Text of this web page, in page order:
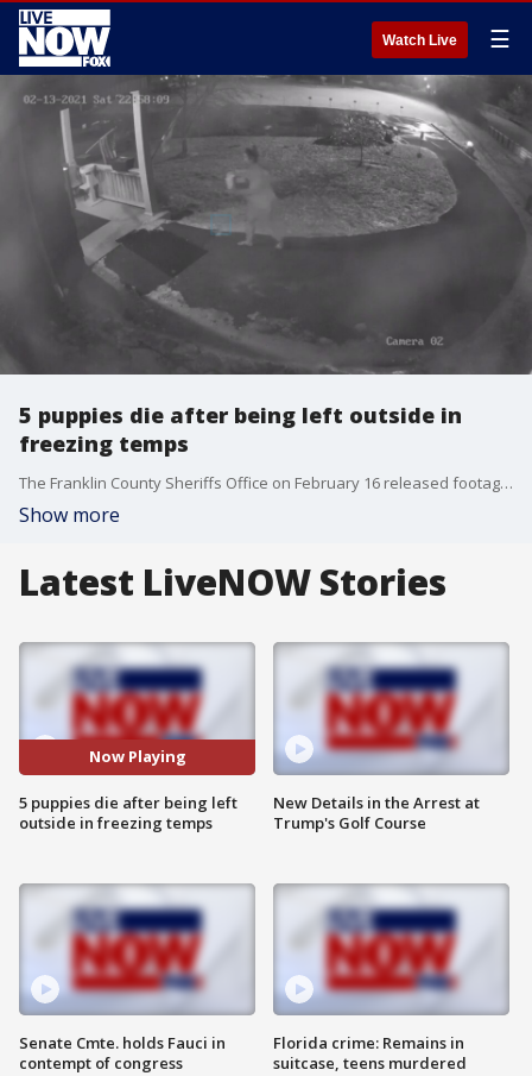
Watch Live ☰
5 puppies die after being left outside in
freezing temps
The Franklin County Sheriffs Office on February 16 released footage showing a woman leaving nine puppies at an animal shelter in Frankfort, Kentucky, five of which perished from the cold.
Show more
Latest LiveNOW Stories
Now Playing
5 puppies die after being left
outside in freezing temps
Senate Cmte. holds Fauci in
contempt of congress
New Details in the Arrest at
Trump's Golf Course
Florida crime: Remains in
suitcase, teens murdered